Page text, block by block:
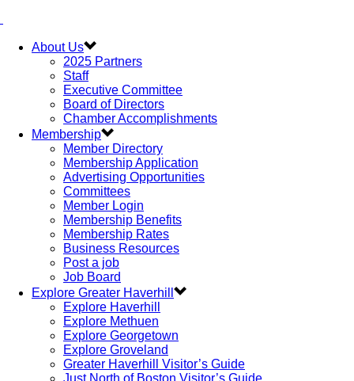
About Us
2025 Partners
Staff
Executive Committee
Board of Directors
Chamber Accomplishments
Membership
Member Directory
Membership Application
Advertising Opportunities
Committees
Member Login
Membership Benefits
Membership Rates
Business Resources
Post a job
Job Board
Explore Greater Haverhill
Explore Haverhill
Explore Methuen
Explore Georgetown
Explore Groveland
Greater Haverhill Visitor’s Guide